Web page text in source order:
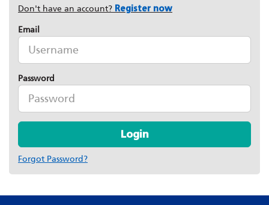
Don't have an account? Register now
Email
Password
Login
Forgot Password?